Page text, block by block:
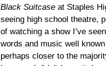
Black Suitcase at Staples
seeing high school theatre,
of watching a show I’ve
words and music well
perhaps closer to the